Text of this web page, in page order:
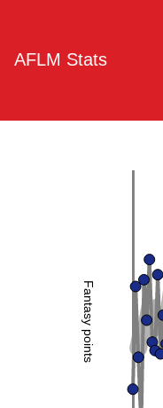
AFLM Stats
Fantasy points